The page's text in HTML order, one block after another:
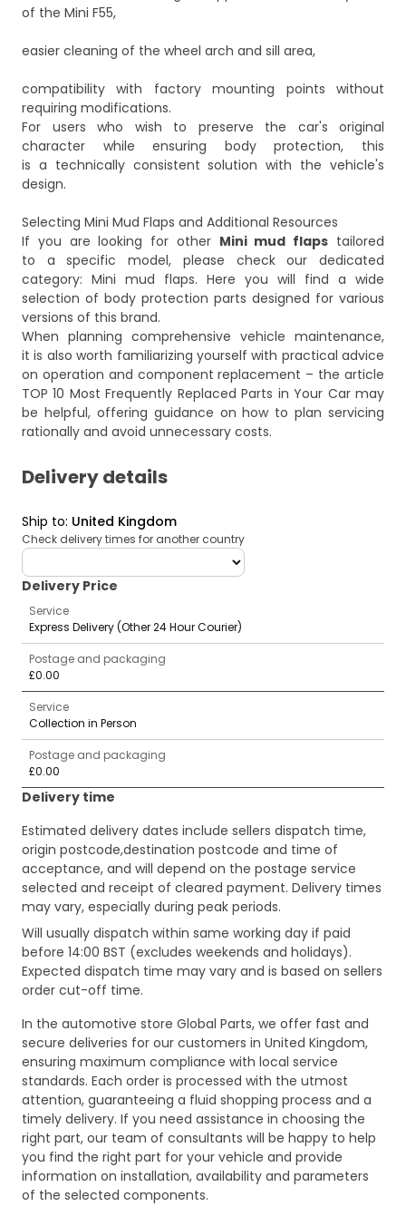
of the Mini F55,
easier cleaning of the wheel arch and sill area,
compatibility with factory mounting points without
requiring modifications.
For users who wish to preserve the car's original
character while ensuring body protection, this
is a technically consistent solution with the vehicle's
design.
Selecting Mini Mud Flaps and Additional Resources
If you are looking for other Mini mud flaps tailored
to a specific model, please check our dedicated
category: Mini mud flaps. Here you will find a wide
selection of body protection parts designed for various
versions of this brand.
When planning comprehensive vehicle maintenance,
it is also worth familiarizing yourself with practical advice
on operation and component replacement – the article
TOP 10 Most Frequently Replaced Parts in Your Carmay
be helpful, offering guidance on how to plan servicing
rationally and avoid unnecessary costs.
Delivery details
Ship to: United Kingdom
Check delivery times for another country
deliveryCountry
Delivery Price
Service
Express Delivery (Other 24 Hour Courier)
Postage and packaging
£0.00
Service
Collection in Person
Postage and packaging
£0.00
Delivery time
Estimated delivery dates include sellers dispatch time,
origin postcode,destination postcode and time of
acceptance, and will depend on the postage service
selected and receipt of cleared payment. Delivery times
may vary, especially during peak periods.
Will usually dispatch within same working day if paid
before 14:00 BST (excludes weekends and holidays).
Expected dispatch time may vary and is based on sellers
order cut-off time.
In the automotive store Global Parts, we offer fast and
secure deliveries for our customers in United Kingdom,
ensuring maximum compliance with local service
standards. Each order is processed with the utmost
attention, guaranteeing a fluid shopping process and a
timely delivery. If you need assistance in choosing the
right part, our team of consultants will be happy to help
you find the right part for your vehicle and provide
information on installation, availability and parameters
of the selected components.